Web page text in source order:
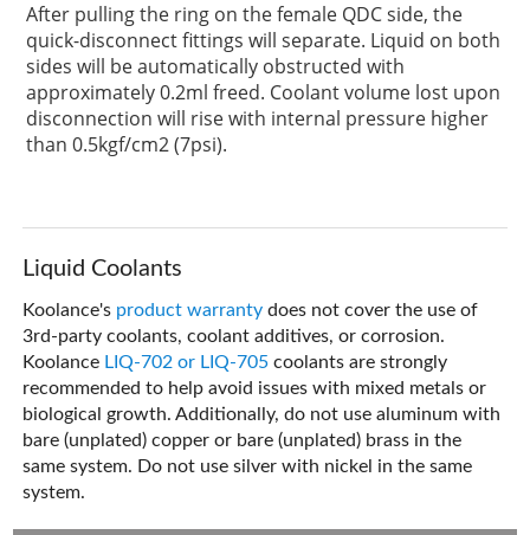
After pulling the ring on the female QDC side, the
quick-disconnect fittings will separate. Liquid on both
sides will be automatically obstructed with
approximately 0.2ml freed. Coolant volume lost upon
disconnection will rise with internal pressure higher
than 0.5kgf/cm2 (7psi).
Liquid Coolants
Koolance's product warranty does not cover the use of
3rd-party coolants, coolant additives, or corrosion.
Koolance LIQ-702 or LIQ-705 coolants are strongly
recommended to help avoid issues with mixed metals or
biological growth. Additionally, do not use aluminum with
bare (unplated) copper or bare (unplated) brass in the
same system. Do not use silver with nickel in the same
system.